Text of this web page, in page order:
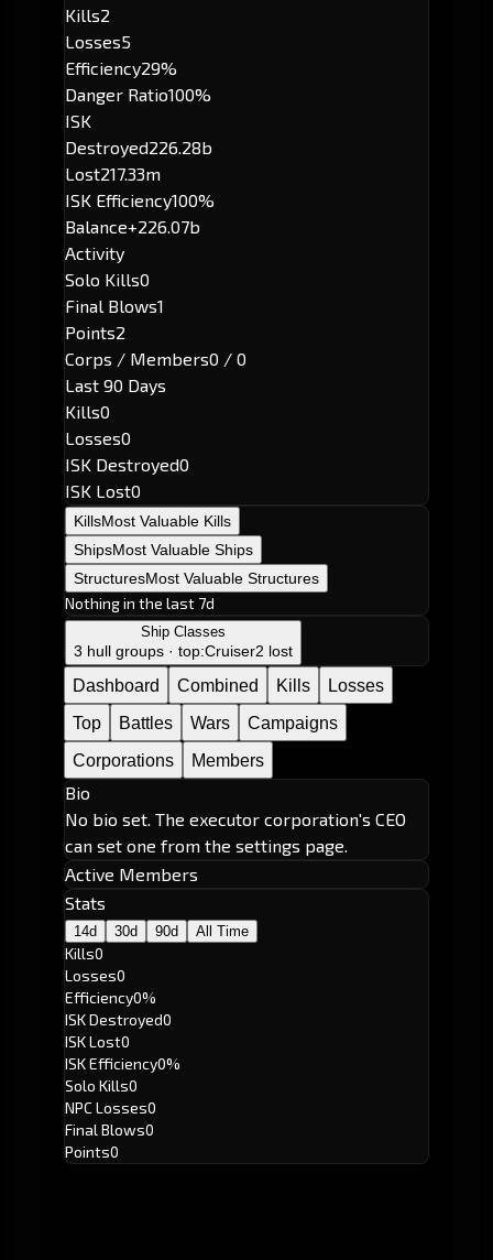
Kills2
Losses5
Efficiency29%
Danger Ratio100%
ISK
Destroyed226.28b
Lost217.33m
ISK Efficiency100%
Balance+226.07b
Activity
Solo Kills0
Final Blows1
Points2
Corps / Members0 / 0
Last 90 Days
Kills0
Losses0
ISK Destroyed0
ISK Lost0
KillsMost Valuable Kills
ShipsMost Valuable Ships
StructuresMost Valuable Structures
Nothing in the last 7d
Ship Classes
3 hull groups · top:Cruiser2 lost
Dashboard Combined Kills
Losses
Top
Battles Wars
Campaigns
Corporations
Members
Bio
No bio set. The executor corporation's CEO
can set one from the settings page.
Active Members
Stats
14d 30d 90d All Time
Kills0
Losses0
Efficiency0%
ISK Destroyed0
ISK Lost0
ISK Efficiency0%
Solo Kills0
NPC Losses0
Final Blows0
Points0